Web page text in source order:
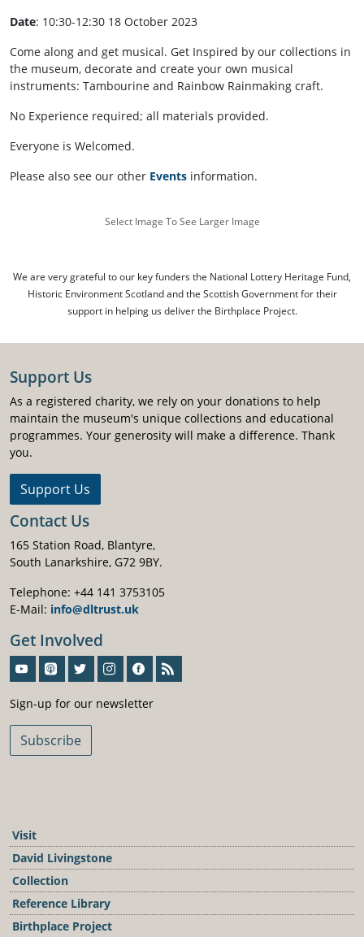
Date: 10:30-12:30 18 October 2023
Come along and get musical. Get Inspired by our collections in
the museum, decorate and create your own musical
instruments: Tambourine and Rainbow Rainmaking craft.
No Experience required; all materials provided.
Everyone is Welcomed.
Please also see our other Events information.
Select Image To See Larger Image
We are very grateful to our key funders the National Lottery Heritage Fund,
Historic Environment Scotland and the Scottish Government for their
support in helping us deliver the Birthplace Project.
Support Us
As a registered charity, we rely on your donations to help
maintain the museum's unique collections and educational
programmes. Your generosity will make a difference. Thank
you.
Support Us
Contact Us
165 Station Road, Blantyre,
South Lanarkshire, G72 9BY.
Telephone: +44 141 3753105
E-Mail: info@dltrust.uk
Get Involved
Sign-up for our newsletter
Subscribe
Visit
David Livingstone
Collection
Reference Library
Birthplace Project